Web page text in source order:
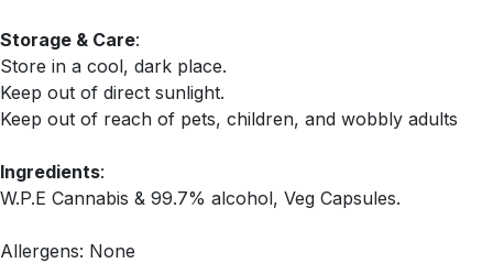
Storage & Care:
Store in a cool, dark place.
Keep out of direct sunlight.
Keep out of reach of pets, children, and wobbly adults
Ingredients:
W.P.E Cannabis & 99.7% alcohol, Veg Capsules.
Allergens: None